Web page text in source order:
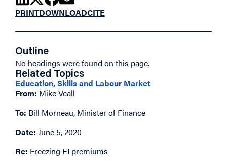
PRINTDOWNLOADCITE
Outline
No headings were found on this page.
Related Topics
Education, Skills and Labour Market
From: Mike Veall
To: Bill Morneau, Minister of Finance
Date: June 5, 2020
Re: Freezing EI premiums